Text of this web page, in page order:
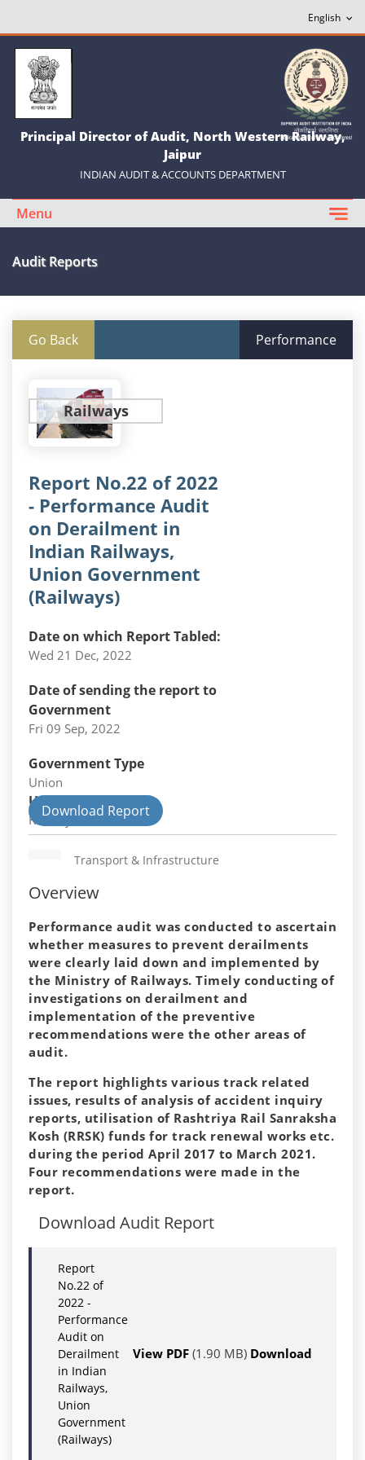
Principal Director of Audit, North Western Railway,
Jaipur
INDIAN AUDIT & ACCOUNTS DEPARTMENT
Menu
Audit Reports
Go Back Performance
Railways
Report No.22 of 2022
- Performance Audit
on Derailment in
Indian Railways,
Union Government
(Railways)
Date on which Report Tabled:
Wed 21 Dec, 2022
Date of sending the report to
Government
Fri 09 Sep, 2022
Government Type
Union
Union Department
Railways
Download Report
Transport & Infrastructure
Overview
Performance audit was conducted to ascertain
whether measures to prevent derailments
were clearly laid down and implemented by
the Ministry of Railways. Timely conducting of
investigations on derailment and
implementation of the preventive
recommendations were the other areas of
audit.
The report highlights various track related
issues, results of analysis of accident inquiry
reports, utilisation of Rashtriya Rail Sanraksha
Kosh (RRSK) funds for track renewal works etc.
during the period April 2017 to March 2021.
Four recommendations were made in the
report.
Download Audit Report
Report
No.22 of
2022 -
Performance
Audit on
Derailment
in Indian
Railways,
Union
Government
(Railways)
View PDF (1.90 MB) Download